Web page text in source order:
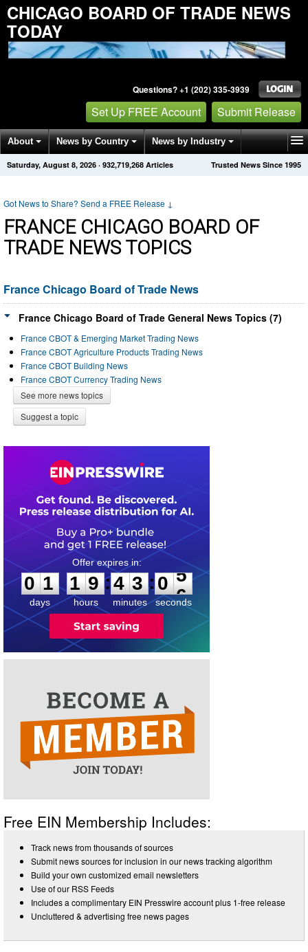
CHICAGO BOARD OF TRADE NEWS
TODAY
Questions? +1 (202) 335-3939
Set Up FREE Account Submit Release
About News by Country News by Industry
Get News Alerts Press Releases Trusted News Since 1995
Saturday, August 8, 2026 · 932,719,268 Articles
Got News to Share? Send a FREE Release ↓
FRANCE CHICAGO BOARD OF
TRADE NEWS TOPICS
France Chicago Board of Trade News
France Chicago Board of Trade General News Topics (7)
France CBOT & Emerging Market Trading News
France CBOT Agriculture Products Trading News
France CBOT Building News
France CBOT Currency Trading News
See more news topics
Suggest a topic
0
1
1
days
1
1
9
9
hours
:
4
4
3
3
minutes
:0
5
5
seconds
Free EIN Membership Includes:
Track news from thousands of sources
Submit news sources for inclusion in our news tracking algorithm
Build your own customized email newsletters
Use of our RSS Feeds
Includes a complimentary EIN Presswire account plus 1-free release
Uncluttered & advertising free news pages